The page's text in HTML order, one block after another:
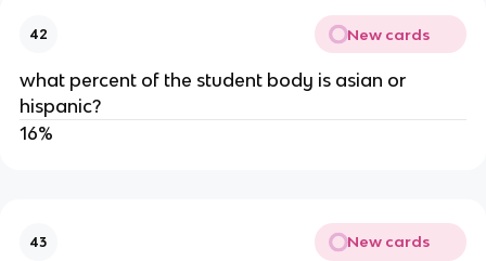
42 New cards
what percent of the student body is asian or
hispanic?
16%
43 New cards